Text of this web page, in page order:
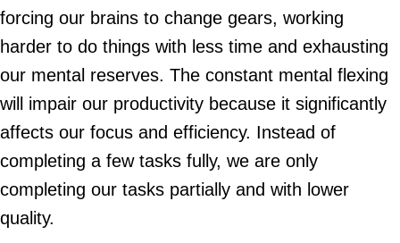
forcing our brains to change gears, working
harder to do things with less time and exhausting
our mental reserves. The constant mental flexing
will impair our productivity because it significantly
affects our focus and efficiency. Instead of
completing a few tasks fully, we are only
completing our tasks partially and with lower
quality.